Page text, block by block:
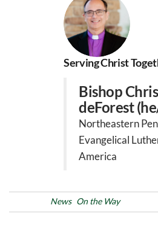
Serving Christ
Bishop
deForest
Northeastern
Evangelical
America
News On the Way